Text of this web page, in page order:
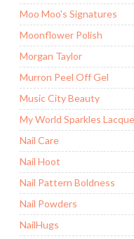
Moo Moo's Signatures
Moonflower Polish
Morgan Taylor
Murron Peel Off Gel
Music City Beauty
My World Sparkles
Nail Care
Nail Hoot
Nail Pattern Boldness
Nail Powders
NailHugs